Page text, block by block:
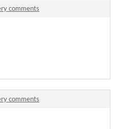
comments
comments